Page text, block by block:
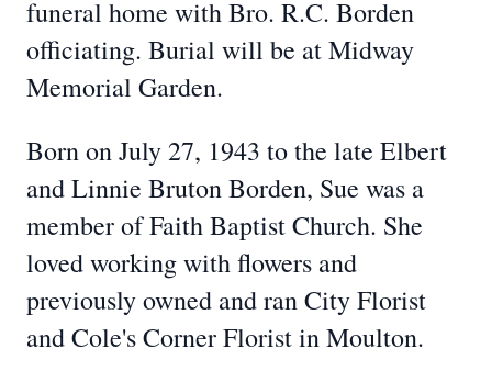
funeral home with Bro. R.C. Borden
officiating. Burial will be at Midway
Memorial Garden.
Born on July 27, 1943 to the late Elbert
and Linnie Bruton Borden, Sue was a
member of Faith Baptist Church. She
loved working with flowers and
previously owned and ran City Florist
and Cole's Corner Florist in Moulton.